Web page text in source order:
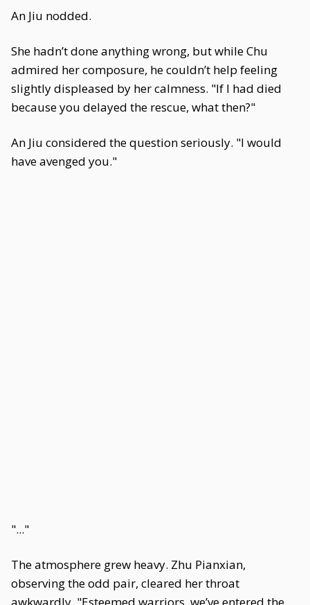
An Jiu nodded.
She hadn’t done anything wrong, but while Chu
admired her composure, he couldn’t help feeling
slightly displeased by her calmness. "If I had died
because you delayed the rescue, what then?"
An Jiu considered the question seriously. "I would
have avenged you."
"..."
The atmosphere grew heavy. Zhu Pianxian,
observing the odd pair, cleared her throat